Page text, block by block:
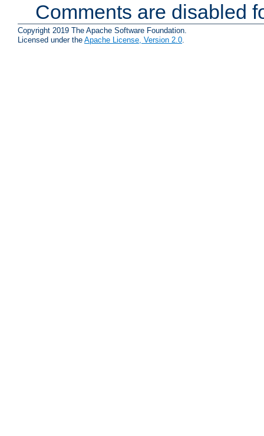
Comments are disabled
Copyright 2019 The Apache Software Foundation.
Licensed under the Apache License, Version 2.0